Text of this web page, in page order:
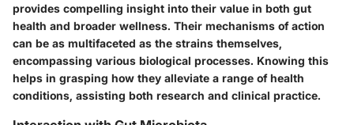
provides compelling insight into their value in both gut
health and broader wellness. Their mechanisms of action
can be as multifaceted as the strains themselves,
encompassing various biological processes. Knowing this
helps in grasping how they alleviate a range of health
conditions, assisting both research and clinical practice.